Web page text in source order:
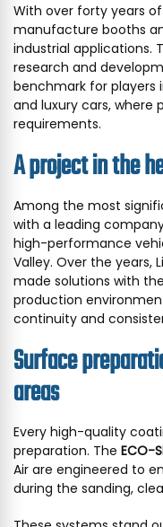
With over forty years
manufacture booths
industrial applications.
research and
benchmark for players
and luxury cars, where
requirements.
A project in the
Among the most
with a leading
high-performance
Valley. Over the years,
made solutions with
production
continuity and
Surface
areas
Every high-quality
preparation. The ECO-
Air are engineered to
during the sanding,